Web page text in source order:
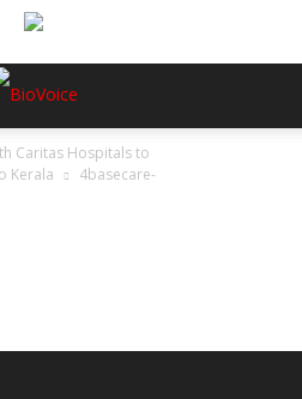
Caritas Hospitals to
Kerala
4basecare-